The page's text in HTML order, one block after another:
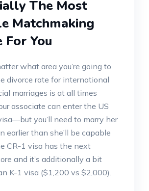
The Most
Matchmaking
For You
what area you’re going to
divorce rate for international
marriages is at all times
associate can enter the US
you’ll need to marry her
earlier than she’ll be capable
CR-1 visa has the next
and it’s additionally a bit
K-1 visa ($1,200 vs $2,000).